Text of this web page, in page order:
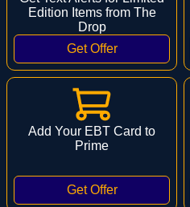
Edition Items from The
Drop
Add Your EBT Card to
Prime